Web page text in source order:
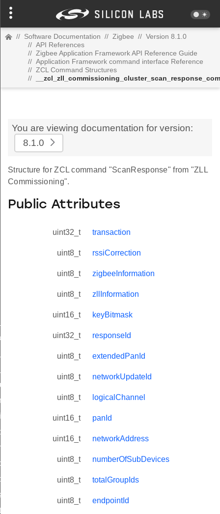
// Software Documentation // Zigbee // Version 8.1.0
// API References
// Zigbee Application Framework API Reference Guide
// Application Framework command interface Reference
// ZCL Command Structures
//
You are viewing documentation for version:
8.1.0
Structure for ZCL command "ScanResponse" from "ZLL
Commissioning".
Public Attributes
uint32_t transaction
uint8_t rssiCorrection
uint8_t zigbeeInformation
uint8_t zllInformation
uint16_t keyBitmask
uint32_t responseId
uint8_t extendedPanId
uint8_t networkUpdateId
uint8_t logicalChannel
uint16_t panId
uint16_t networkAddress
uint8_t numberOfSubDevices
uint8_t totalGroupIds
uint8_t endpointId